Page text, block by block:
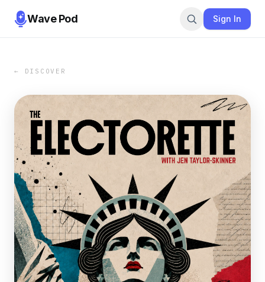
Wave Pod Sign In
← DISCOVER